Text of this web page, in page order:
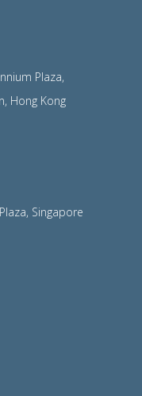
Plaza,
Hong Kong
Singapore